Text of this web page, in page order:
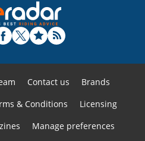
Contact us
Brands
& Conditions
Licensing
Manage preferences